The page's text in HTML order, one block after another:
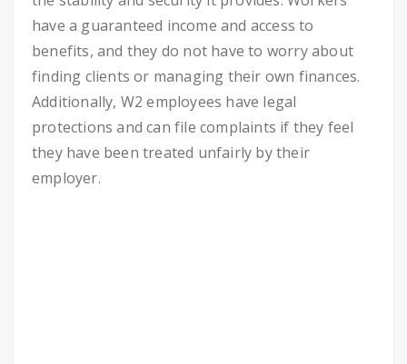
have a guaranteed income and access to
benefits, and they do not have to worry about
finding clients or managing their own finances.
Additionally, W2 employees have legal
protections and can file complaints if they feel
they have been treated unfairly by their
employer.